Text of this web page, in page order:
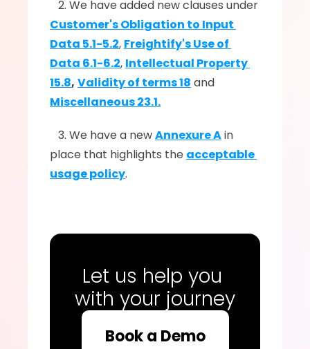
Customer's Obligation to Input
Data 5.1-5.2, Freightify's Use of
Data 6.1-6.2, Intellectual Property
15.8, Validity of terms 18
Miscellaneous 23.1.
3. We have a new Annexure A in
place that highlights the acceptable
usage policy.
Let us help you
with your journey
Book a Demo